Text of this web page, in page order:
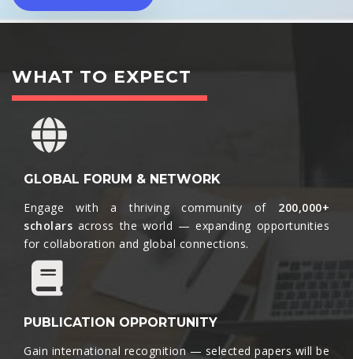
WHAT TO EXPECT
GLOBAL FORUM & NETWORK
Engage with a thriving community of 200,000+
scholars across the world — expanding opportunities
for collaboration and global connections.​
PUBLICATION OPPORTUNITY
Gain international recognition — selected papers will be